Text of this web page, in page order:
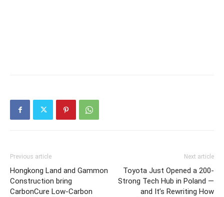
Previous article
Hongkong Land and Gammon
Construction bring
CarbonCure Low‑Carbon
Next article
Toyota Just Opened a 200-
Strong Tech Hub in Poland —
and It’s Rewriting How